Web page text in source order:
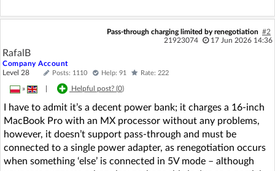
Pass-through charging limited by renegotiation #2
21923074
17 Jun 2026 14:36
RafalB
Company Account
Level 28
Posts: 1110 Help: 91 Rate: 222
» Helpful post? (0)
I have to admit it’s a decent power bank; it charges a 16-inch
MacBook Pro with an MX processor without any problems,
however, it doesn’t support pass-through and must be
connected to a single power adapter, as renegotiation occurs
when something ‘else’ is connected in 5V mode – although